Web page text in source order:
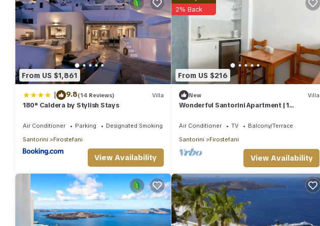
From US $1,861
| 9.8(14 Reviews) Villa
180° Caldera by Stylish Stays
Air Conditioner Parking
Designated Smoking Area
Santorini
Firostefani
View Availability
From US $216
2% Back
New Villa
Wonderful Santorini Apartment | 1
Sea View
Air Conditioner TV
Balcony/Terrace
Santorini
Firostefani
View Availability